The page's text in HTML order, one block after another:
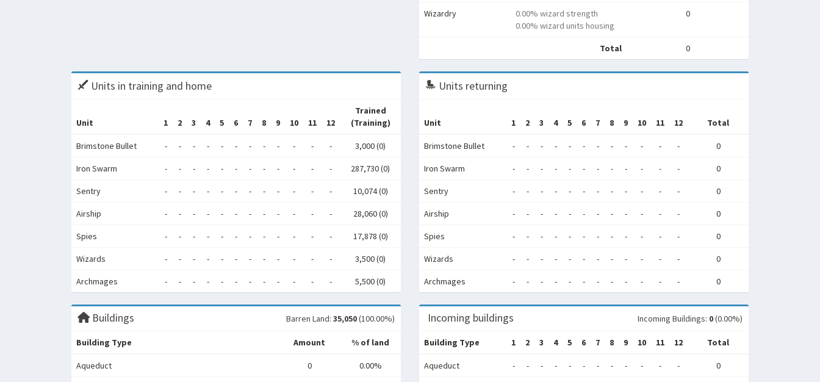
Wizardry
0.00% wizard strength
0.00% wizard units housing
0
Total 0
Units in training and home
Unit 1 2 3 4 5 6 7 8 9 10 11 12
Trained
(Training)
Brimstone Bullet - - - - - - - - - - - - 3,000 (0)
Iron Swarm - - - - - - - - - - - - 287,730 (0)
Sentry - - - - - - - - - - - - 10,074 (0)
Airship - - - - - - - - - - - - 28,060 (0)
Spies - - - - - - - - - - - - 17,878 (0)
Wizards - - - - - - - - - - - - 3,500 (0)
Archmages - - - - - - - - - - - - 5,500 (0)
Units returning
Unit 1 2 3 4 5 6 7 8 9 10 11 12 Total
Brimstone Bullet - - - - - - - - - - - - 0
Iron Swarm - - - - - - - - - - - - 0
Sentry - - - - - - - - - - - - 0
Airship - - - - - - - - - - - - 0
Spies - - - - - - - - - - - - 0
Wizards - - - - - - - - - - - - 0
Archmages - - - - - - - - - - - - 0
Buildings Barren Land: 35,050(100.00%)
Building Type Amount % of land
Aqueduct 0 0.00%
Incoming buildings Incoming Buildings: 0(0.00%)
Building Type 1 2 3 4 5 6 7 8 9 10 11 12 Total
Aqueduct - - - - - - - - - - - - 0